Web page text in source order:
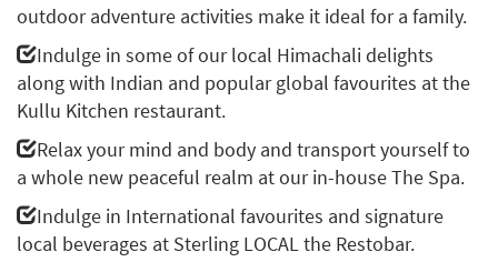
outdoor adventure activities make it ideal for a family.
Indulge in some of our local Himachali delights
along with Indian and popular global favourites at the
Kullu Kitchen restaurant.
Relax your mind and body and transport yourself to
a whole new peaceful realm at our in-house The Spa.
Indulge in International favourites and signature
local beverages at Sterling LOCAL the Restobar.